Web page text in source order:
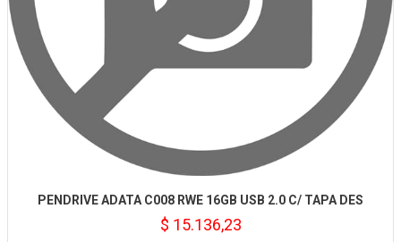
PENDRIVE ADATA C008 RWE 16GB USB 2.0 C/ TAPA DES
$ 15.136,23